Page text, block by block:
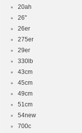
20ah
26''
26er
275er
29er
330lb
43cm
45cm
49cm
51cm
54new
700c